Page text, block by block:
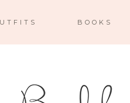
BOOKS